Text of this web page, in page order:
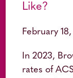
Like?
February
In 2023,
rates of